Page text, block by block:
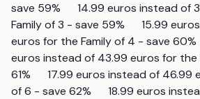
save 59%      14.99 euros instead of
Family of 3 - save 59%      15.99
euros for the Family of 4 - save 60%
euros instead of 43.99 euros for
61%      17.99 euros instead of 46.99
of 6 - save 62%      18.99 euros